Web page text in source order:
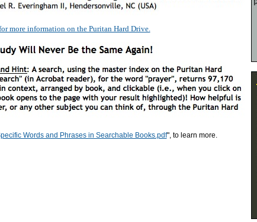
more information on the Puritan Hard Drive.
Words and Phrases in Searchable Books.pdf", to learn more.